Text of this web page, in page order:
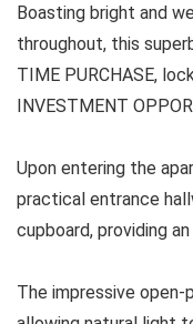
Boasting bright and
throughout, this
TIME PURCHASE,
INVESTMENT
Upon entering the
practical entrance
cupboard, providing
The impressive open-